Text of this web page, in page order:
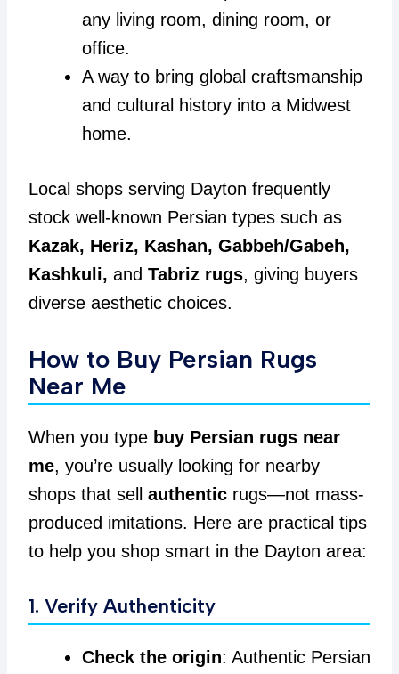
any living room, dining room, or
office.
A way to bring global craftsmanship
and cultural history into a Midwest
home.
Local shops serving Dayton frequently
stock well-known Persian types such as
Kazak, Heriz, Kashan, Gabbeh/Gabeh,
Kashkuli, and Tabriz rugs, giving buyers
diverse aesthetic choices.
How to Buy Persian Rugs
Near Me
When you type buy Persian rugs near
me, you’re usually looking for nearby
shops that sell authenticrugs—not mass-
produced imitations. Here are practical tips
to help you shop smart in the Dayton area:
1. Verify Authenticity
Check the origin: Authentic Persian